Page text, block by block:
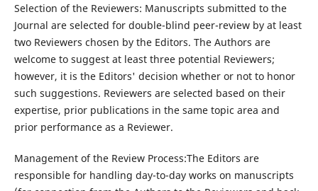
Selection of the Reviewers: Manuscripts submitted to the
Journal are selected for double-blind peer-review by at least
two Reviewers chosen by the Editors. The Authors are
welcome to suggest at least three potential Reviewers;
however, it is the Editors' decision whether or not to honor
such suggestions. Reviewers are selected based on their
expertise, prior publications in the same topic area and
prior performance as a Reviewer.
Management of the Review Process:The Editors are
responsible for handling day-to-day works on manuscripts